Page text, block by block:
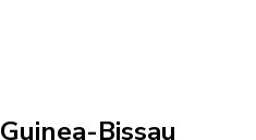
Guinea-Bissau